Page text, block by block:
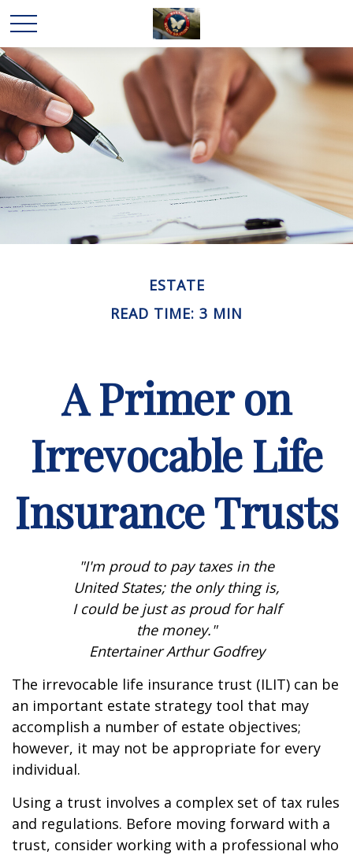
ESTATE
READ TIME: 3 MIN
A Primer on
Irrevocable Life
Insurance Trusts
"I'm proud to pay taxes in the
United States; the only thing is,
I could be just as proud for half
the money."
Entertainer Arthur Godfrey
The irrevocable life insurance trust (ILIT) can be
an important estate strategy tool that may
accomplish a number of estate objectives;
however, it may not be appropriate for every
individual.
Using a trust involves a complex set of tax rules
and regulations. Before moving forward with a
trust, consider working with a professional who